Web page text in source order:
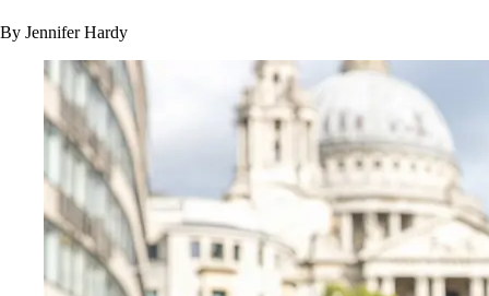
By Jennifer Hardy